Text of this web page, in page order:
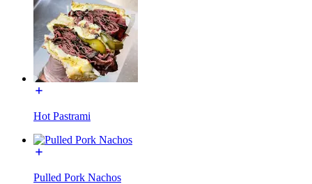
Hot Pastrami
Pulled Pork Nachos